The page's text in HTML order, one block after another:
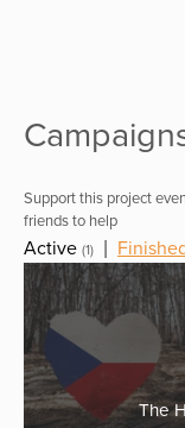
Support this project
friends to help
Active (1)
The